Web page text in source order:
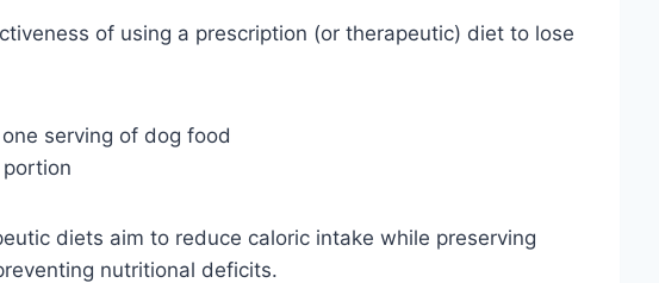
of using a prescription (or therapeutic) diet to lose
serving of dog food
diets aim to reduce caloric intake while preserving
nutritional deficits.